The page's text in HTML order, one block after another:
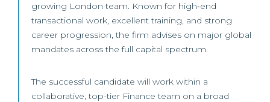
growing London team. Known for high‑end
transactional work, excellent training, and strong
career progression, the firm advises on major global
mandates across the full capital spectrum.
The successful candidate will work within a
collaborative, top-tier Finance team on a broad